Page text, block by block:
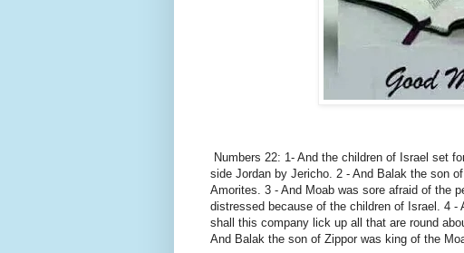
Numbers 22: 1- And the children of Israel set
side Jordan by Jericho. 2 - And Balak the son
Amorites. 3 - And Moab was sore afraid of the
distressed because of the children of Israel. 4
shall this company lick up all that are round
And Balak the son of Zippor was king of the